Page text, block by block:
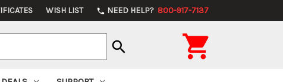
WISH LIST phone NEED HELP? 800-917-7137
search 